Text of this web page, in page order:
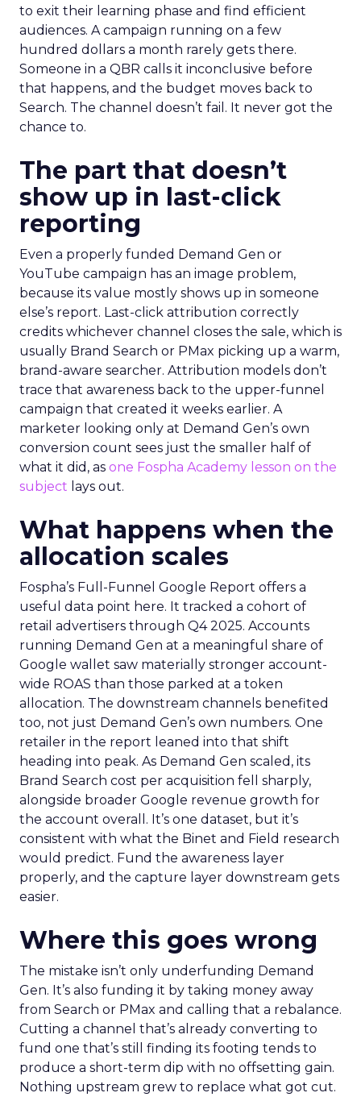
to exit their learning phase and find efficient
audiences. A campaign running on a few
hundred dollars a month rarely gets there.
Someone in a QBR calls it inconclusive before
that happens, and the budget moves back to
Search. The channel doesn’t fail. It never got the
chance to.
The part that doesn’t
show up in last-click
reporting
Even a properly funded Demand Gen or
YouTube campaign has an image problem,
because its value mostly shows up in someone
else’s report. Last-click attribution correctly
credits whichever channel closes the sale, which is
usually Brand Search or PMax picking up a warm,
brand-aware searcher. Attribution models don’t
trace that awareness back to the upper-funnel
campaign that created it weeks earlier. A
marketer looking only at Demand Gen’s own
conversion count sees just the smaller half of
what it did, as one Fospha Academy lesson on the
subject lays out.
What happens when the
allocation scales
Fospha’s Full-Funnel Google Report offers a
useful data point here. It tracked a cohort of
retail advertisers through Q4 2025. Accounts
running Demand Gen at a meaningful share of
Google wallet saw materially stronger account-
wide ROAS than those parked at a token
allocation. The downstream channels benefited
too, not just Demand Gen’s own numbers. One
retailer in the report leaned into that shift
heading into peak. As Demand Gen scaled, its
Brand Search cost per acquisition fell sharply,
alongside broader Google revenue growth for
the account overall. It’s one dataset, but it’s
consistent with what the Binet and Field research
would predict. Fund the awareness layer
properly, and the capture layer downstream gets
easier.
Where this goes wrong
The mistake isn’t only underfunding Demand
Gen. It’s also funding it by taking money away
from Search or PMax and calling that a rebalance.
Cutting a channel that’s already converting to
fund one that’s still finding its footing tends to
produce a short-term dip with no offsetting gain.
Nothing upstream grew to replace what got cut.